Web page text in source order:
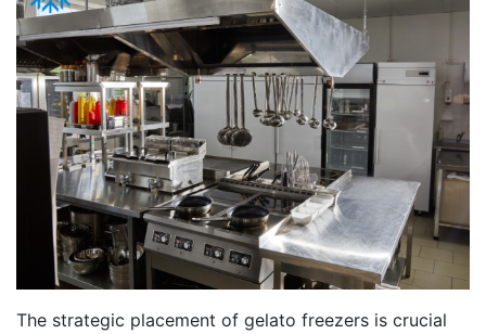
The strategic placement of gelato freezers is crucial